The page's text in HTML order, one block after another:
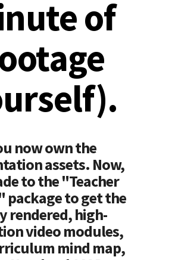
of
now own the
assets. Now,
to the "Teacher
package to get the
rendered, high-
video modules,
mind map,